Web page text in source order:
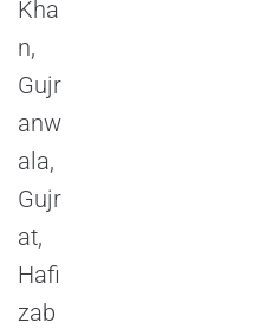
Kha
n,
Gujr
anw
ala,
Gujr
at,
Hafi
zab